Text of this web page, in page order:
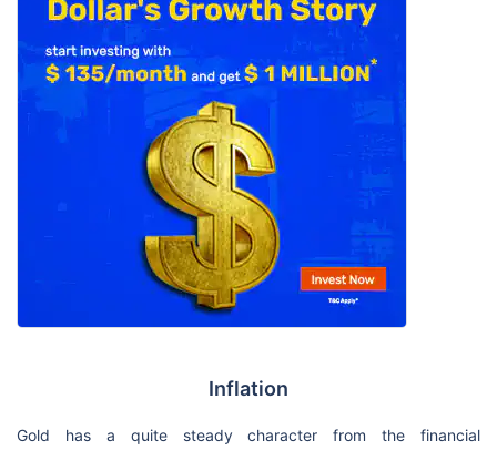
Inflation
Gold has a quite steady character from the financial